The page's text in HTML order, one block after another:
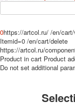
Erotic drawn
Advertisment
Erotic photo deck
Pin up
Political
0https://artcol.ru/ /en/
Itemid=0 /en/cart/delete
https://artcol.ru/
Product in cart Product
Do not set additional